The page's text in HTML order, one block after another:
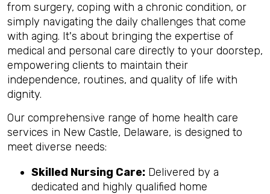
from surgery, coping with a chronic condition, or
simply navigating the daily challenges that come
with aging. It's about bringing the expertise of
medical and personal care directly to your doorstep,
empowering clients to maintain their
independence, routines, and quality of life with
dignity.
Our comprehensive range of home health care
services in New Castle, Delaware, is designed to
meet diverse needs:
Skilled Nursing Care: Delivered by a
dedicated and highly qualified home